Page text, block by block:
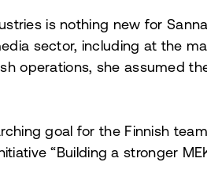
is nothing new for
sector, including at the
operations, she assumed
goal for the Finnish
“Building a stronger